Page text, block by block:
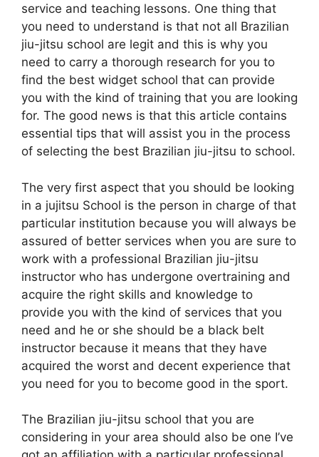
service and teaching lessons. One thing that
you need to understand is that not all Brazilian
jiu-jitsu school are legit and this is why you
need to carry a thorough research for you to
find the best widget school that can provide
you with the kind of training that you are looking
for. The good news is that this article contains
essential tips that will assist you in the process
of selecting the best Brazilian jiu-jitsu to school.
The very first aspect that you should be looking
in a jujitsu School is the person in charge of that
particular institution because you will always be
assured of better services when you are sure to
work with a professional Brazilian jiu-jitsu
instructor who has undergone overtraining and
acquire the right skills and knowledge to
provide you with the kind of services that you
need and he or she should be a black belt
instructor because it means that they have
acquired the worst and decent experience that
you need for you to become good in the sport.
The Brazilian jiu-jitsu school that you are
considering in your area should also be one I’ve